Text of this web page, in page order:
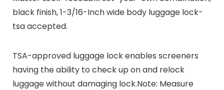
black finish, 1-3/16-Inch wide body luggage lock-
tsa accepted.
TSA-approved luggage lock enables screeners
having the ability to check up on and relock
luggage without damaging lock.Note: Measure